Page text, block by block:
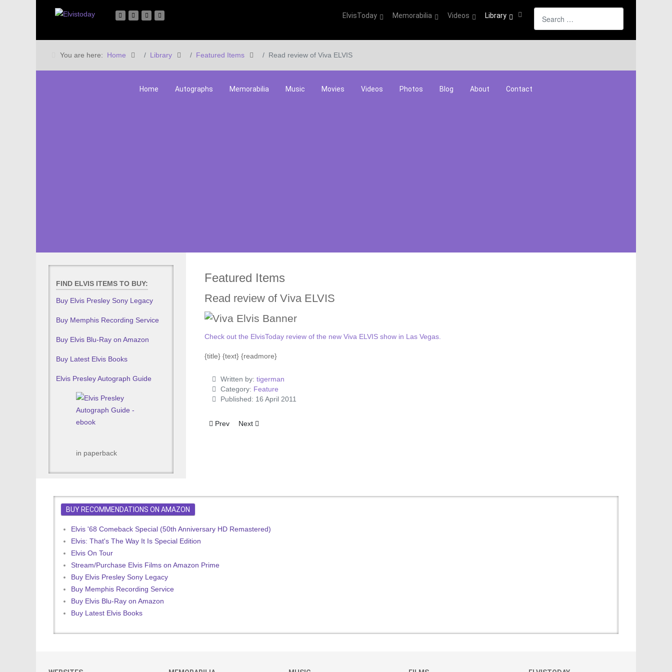
ElvisToday Memorabilia Videos Library
You are here: Home Library Featured Items Read review of Viva ELVIS
Home Autographs Memorabilia Music Movies Videos Photos Blog About Contact
FIND ELVIS ITEMS TO BUY:
Buy Elvis Presley Sony Legacy
Buy Memphis Recording Service
Buy Elvis Blu-Ray on Amazon
Buy Latest Elvis Books
Elvis Presley Autograph Guide
in paperback
Featured Items
Read review of Viva ELVIS
Check out the ElvisToday review of the new Viva ELVIS show in Las Vegas.
{title} {text} {readmore}
Written by: tigerman
Category: Feature
Published: 16 April 2011
Previous article: Elvis Like A Prince From Another Planet
Prev Next article: Lansky Brothers telegram to Elvis
Next
BUY RECOMMENDATIONS ON AMAZON
Elvis '68 Comeback Special (50th Anniversary HD Remastered)
Elvis: That's The Way It Is Special Edition
Elvis On Tour
Stream/Purchase Elvis Films on Amazon Prime
Buy Elvis Presley Sony Legacy
Buy Memphis Recording Service
Buy Elvis Blu-Ray on Amazon
Buy Latest Elvis Books